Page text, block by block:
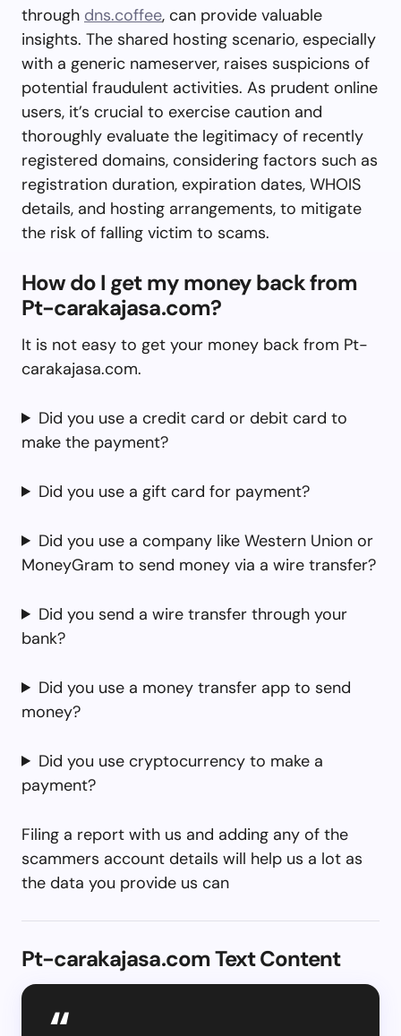
through dns.coffee, can provide valuable
insights. The shared hosting scenario, especially
with a generic nameserver, raises suspicions of
potential fraudulent activities. As prudent online
users, it’s crucial to exercise caution and
thoroughly evaluate the legitimacy of recently
registered domains, considering factors such as
registration duration, expiration dates, WHOIS
details, and hosting arrangements, to mitigate
the risk of falling victim to scams.
How do I get my money back from
Pt-carakajasa.com?
It is not easy to get your money back from Pt-
carakajasa.com.
Did you use a credit card or debit card to
make the payment?
Did you use a gift card for payment?
Did you use a company like Western Union or
MoneyGram to send money via a wire transfer?
Did you send a wire transfer through your
bank?
Did you use a money transfer app to send
money?
Did you use cryptocurrency to make a
payment?
Filing a report with us and adding any of the
scammers account details will help us a lot as
the data you provide us can
Pt-carakajasa.com Text Content